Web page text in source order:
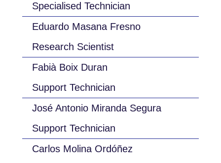
Specialised Technician
Eduardo Masana Fresno
Research Scientist
Fabià Boix Duran
Support Technician
José Antonio Miranda Segura
Support Technician
Carlos Molina Ordóñez